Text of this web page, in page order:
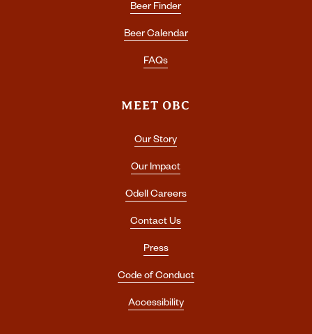
Beer Finder
Beer Calendar
FAQs
MEET OBC
Our Story
Our Impact
Odell Careers
Contact Us
Press
Code of Conduct
Accessibility